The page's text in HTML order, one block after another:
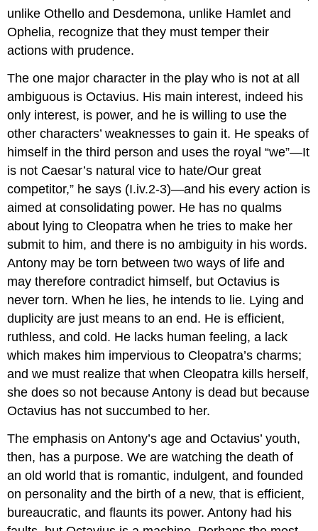
unlike Othello and Desdemona, unlike Hamlet and
Ophelia, recognize that they must temper their
actions with prudence.
The one major character in the play who is not at all
ambiguous is Octavius. His main interest, indeed his
only interest, is power, and he is willing to use the
other characters’ weaknesses to gain it. He speaks of
himself in the third person and uses the royal “we”—It
is not Caesar’s natural vice to hate/Our great
competitor,” he says (I.iv.2-3)—and his every action is
aimed at consolidating power. He has no qualms
about lying to Cleopatra when he tries to make her
submit to him, and there is no ambiguity in his words.
Antony may be torn between two ways of life and
may therefore contradict himself, but Octavius is
never torn. When he lies, he intends to lie. Lying and
duplicity are just means to an end. He is efficient,
ruthless, and cold. He lacks human feeling, a lack
which makes him impervious to Cleopatra’s charms;
and we must realize that when Cleopatra kills herself,
she does so not because Antony is dead but because
Octavius has not succumbed to her.
The emphasis on Antony’s age and Octavius’ youth,
then, has a purpose. We are watching the death of
an old world that is romantic, indulgent, and founded
on personality and the birth of a new, that is efficient,
bureaucratic, and flaunts its power. Antony had his